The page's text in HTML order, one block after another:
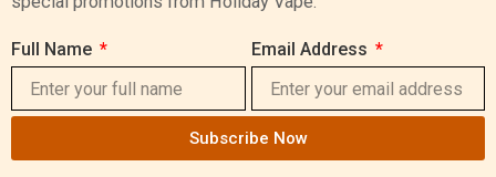
Full Name Email Address
Subscribe Now